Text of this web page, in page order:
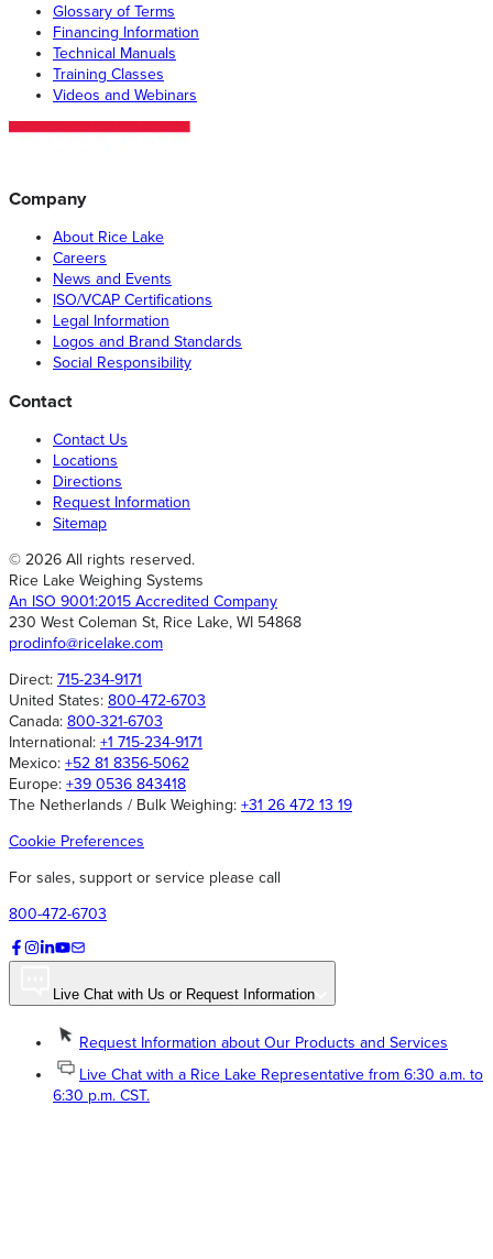
Glossary of Terms
Financing Information
Technical Manuals
Training Classes
Videos and Webinars
Company
About Rice Lake
Careers
News and Events
ISO/VCAP Certifications
Legal Information
Logos and Brand Standards
Social Responsibility
Contact
Contact Us
Locations
Directions
Request Information
Sitemap
© 2026 All rights reserved.
Rice Lake Weighing Systems
An ISO 9001:2015 Accredited Company
230 West Coleman St, Rice Lake, WI 54868
prodinfo@ricelake.com
Direct: 715-234-9171
United States: 800-472-6703
Canada: 800-321-6703
International: +1 715-234-9171
Mexico: +52 81 8356-5062
Europe: +39 0536 843418
The Netherlands / Bulk Weighing: +31 26 472 13 19
Cookie Preferences
For sales, support or service please call
800-472-6703
Live Chat with Us or Request Information
Request Information about Our Products and Services
Live Chat with a Rice Lake Representative from 6:30 a.m. to
6:30 p.m. CST.